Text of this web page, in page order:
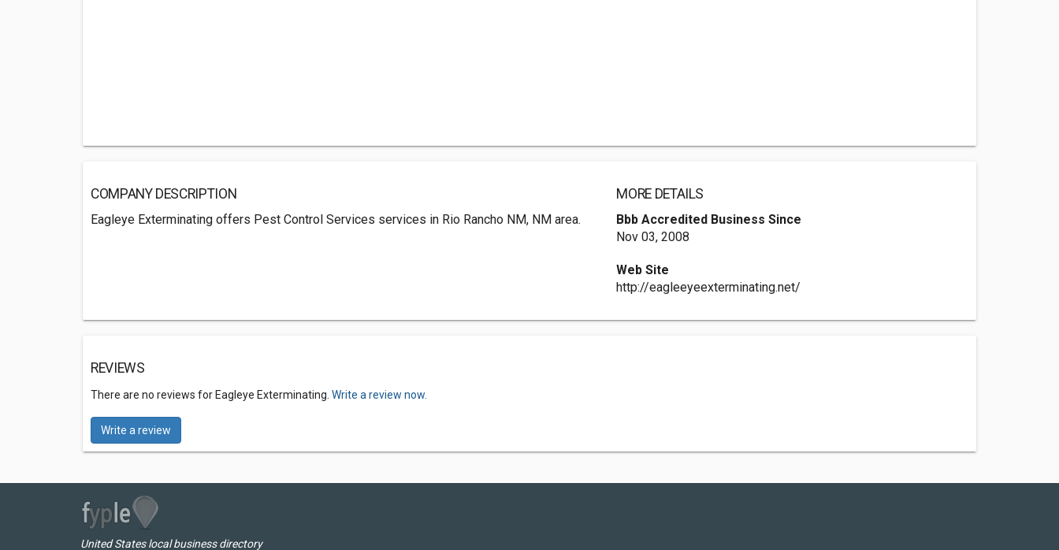
COMPANY DESCRIPTION
Eagleye Exterminating offers Pest Control Services services in Rio Rancho NM, NM area.
MORE DETAILS
Bbb Accredited Business Since
Nov 03, 2008
Web Site
http://eagleeyeexterminating.net/
REVIEWS
There are no reviews for Eagleye Exterminating. Write a review now.
Write a review
United States local business directory